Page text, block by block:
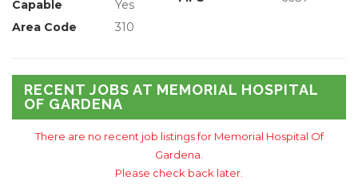
Capable
Yes
Area Code 310
RECENT JOBS AT MEMORIAL HOSPITAL
OF GARDENA
There are no recent job listings for Memorial Hospital Of
Gardena.
Please check back later.